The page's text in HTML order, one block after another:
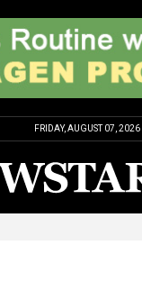
FRIDAY, AUGUST 07, 2026